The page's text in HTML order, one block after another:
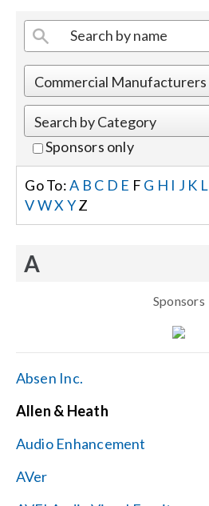
Shop Products
Events
Careers
Locations
Get Support
Contact Us
Sponsors only
Go To:A B C D E F G H I J K L
VWX YZ
A
Sponsors
Absen Inc.
Allen & Heath
Audio Enhancement
AVer